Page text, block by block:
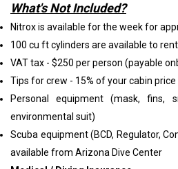
What's Not Included?
Nitrox is available for the week for
100 cu ft cylinders are available to
VAT tax - $250 per person (payable
Tips for crew - 15% of your cabin
Personal equipment (mask, fins,
environmental suit)
Scuba equipment (BCD, Regulator,
available from Arizona Dive Center